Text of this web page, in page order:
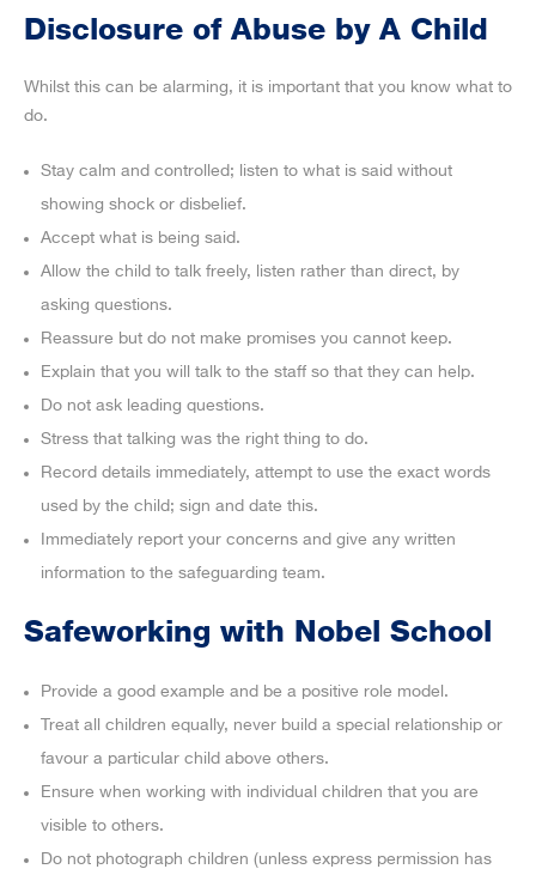
Disclosure of Abuse by A Child
Whilst this can be alarming, it is important that you know what to
do.
Stay calm and controlled; listen to what is said without
showing shock or disbelief.
Accept what is being said.
Allow the child to talk freely, listen rather than direct, by
asking questions.
Reassure but do not make promises you cannot keep.
Explain that you will talk to the staff so that they can help.
Do not ask leading questions.
Stress that talking was the right thing to do.
Record details immediately, attempt to use the exact words
used by the child; sign and date this.
Immediately report your concerns and give any written
information to the safeguarding team.
Safeworking with Nobel School
Provide a good example and be a positive role model.
Treat all children equally, never build a special relationship or
favour a particular child above others.
Ensure when working with individual children that you are
visible to others.
Do not photograph children (unless express permission has